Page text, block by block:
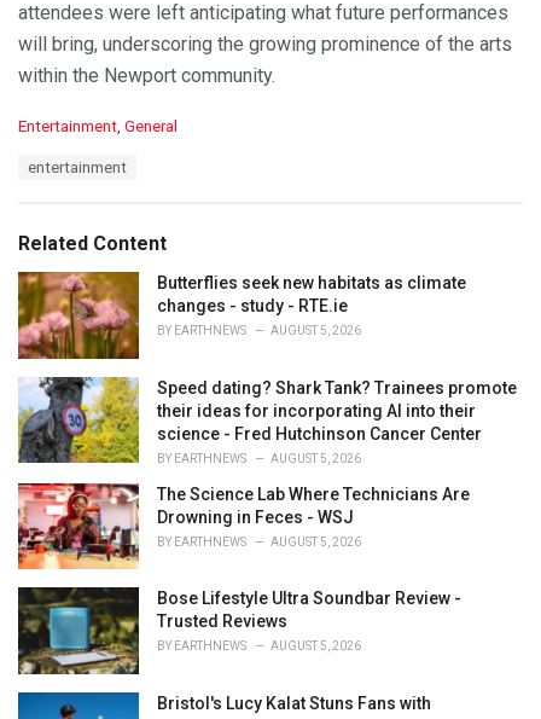
attendees were left anticipating what future performances
will bring, underscoring the growing prominence of the arts
within the Newport community.
C
o
r
i
e
s
:
Entertainment, General
:
entertainment
Related Content
Butterflies seek new habitats as climate
changes - study - RTE.ie
BY EARTHNEWS AUGUST 5, 2026
Speed dating? Shark Tank? Trainees promote
their ideas for incorporating AI into their
science - Fred Hutchinson Cancer Center
BY EARTHNEWS AUGUST 5, 2026
The Science Lab Where Technicians Are
Drowning in Feces - WSJ
BY EARTHNEWS AUGUST 5, 2026
Bose Lifestyle Ultra Soundbar Review -
Trusted Reviews
BY EARTHNEWS AUGUST 5, 2026
Bristol's Lucy Kalat Stuns Fans with